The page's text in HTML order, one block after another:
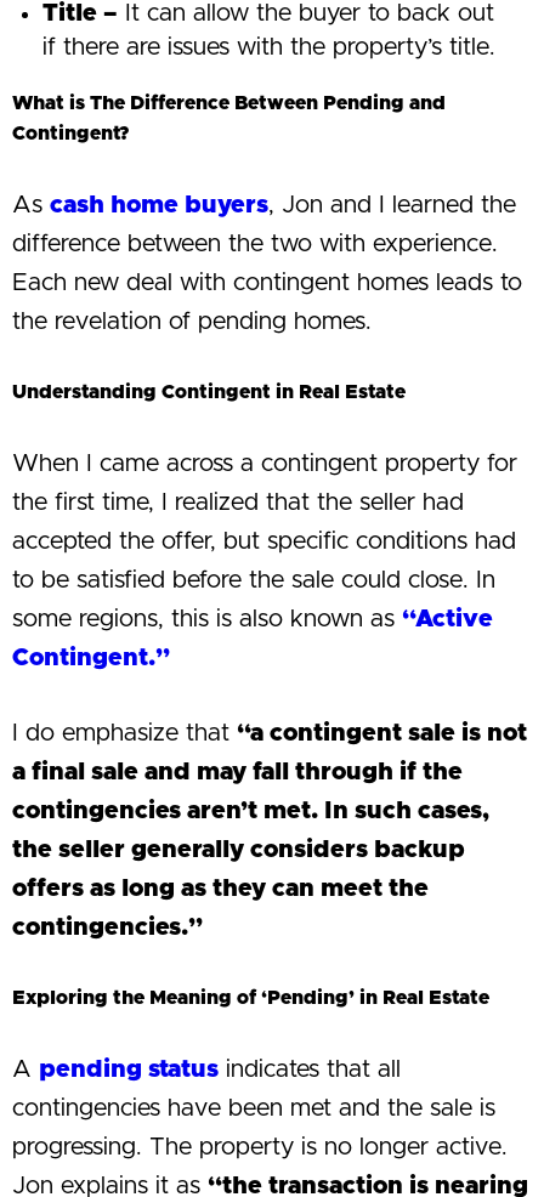
Title – It can allow the buyer to back out
if there are issues with the property’s title.
What is The Difference Between Pending and
Contingent?
As cash home buyers, Jon and I learned the
difference between the two with experience.
Each new deal with contingent homes leads to
the revelation of pending homes.
Understanding Contingent in Real Estate
When I came across a contingent property for
the first time, I realized that the seller had
accepted the offer, but specific conditions had
to be satisfied before the sale could close. In
some regions, this is also known as “Active
Contingent.”
I do emphasize that “a contingent sale is not
a final sale and may fall through if the
contingencies aren’t met. In such cases,
the seller generally considers backup
offers as long as they can meet the
contingencies.”
Exploring the Meaning of ‘Pending’ in Real Estate
A pending status indicates that all
contingencies have been met and the sale is
progressing. The property is no longer active.
Jon explains it as “the transaction is nearing